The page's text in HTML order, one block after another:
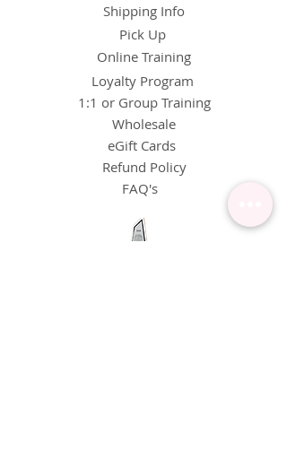
Shipping Info
Pick Up
Online Training
Loyalty Program
1:1 or Group Training
Wholesale
eGift Cards
Refund Policy
FAQ's